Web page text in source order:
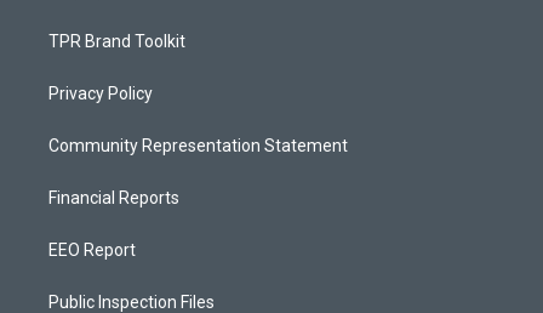
TPR Brand Toolkit
Privacy Policy
Community Representation Statement
Financial Reports
EEO Report
Public Inspection Files